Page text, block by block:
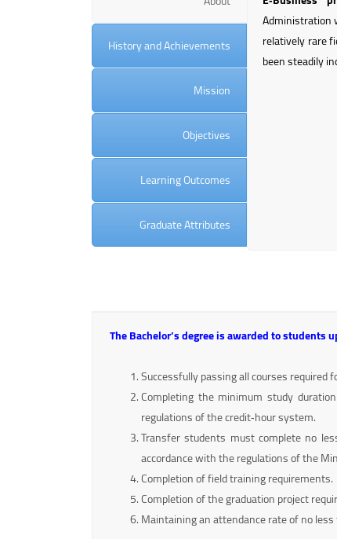
History and Achievements
Mission
Objectives
Learning Outcomes
Graduate Attributes
Administration
relatively rare
been steadily
The Bachelor’s degree is awarded to
Successfully passing all courses
Completing the minimum study
regulations of the credit‑hour system.
Transfer students must complete no
accordance with the regulations of the
Completion of field training requirements.
Completion of the graduation project
Maintaining an attendance rate of no less